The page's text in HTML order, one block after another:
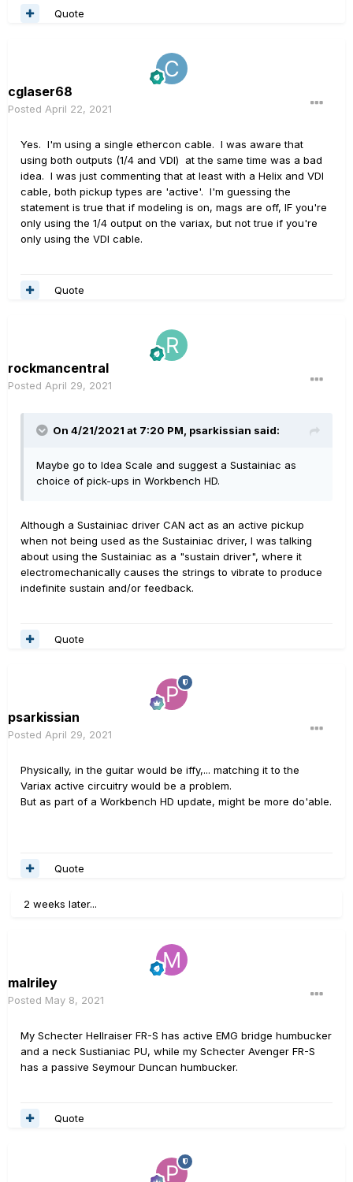
Quote
cglaser68
Posted April 22, 2021
Yes. I'm using a single ethercon cable. I was aware that
using both outputs (1/4 and VDI) at the same time was a bad
idea. I was just commenting that at least with a Helix and VDI
cable, both pickup types are 'active'. I'm guessing the
statement is true that if modeling is on, mags are off, IF you're
only using the 1/4 output on the variax, but not true if you're
only using the VDI cable.
Quote
rockmancentral
Posted April 29, 2021
On 4/21/2021 at 7:20 PM, psarkissian said:
Maybe go to Idea Scale and suggest a Sustainiac as
choice of pick-ups in Workbench HD.
Although a Sustainiac driver CAN act as an active pickup
when not being used as the Sustainiac driver, I was talking
about using the Sustainiac as a "sustain driver", where it
electromechanically causes the strings to vibrate to produce
indefinite sustain and/or feedback.
Quote
psarkissian
Posted April 29, 2021
Physically, in the guitar would be iffy,... matching it to the
Variax active circuitry would be a problem.
But as part of a Workbench HD update, might be more do'able.
Quote
2 weeks later...
malriley
Posted May 8, 2021
My Schecter Hellraiser FR-S has active EMG bridge humbucker
and a neck Sustianiac PU, while my Schecter Avenger FR-S
has a passive Seymour Duncan humbucker.
Quote